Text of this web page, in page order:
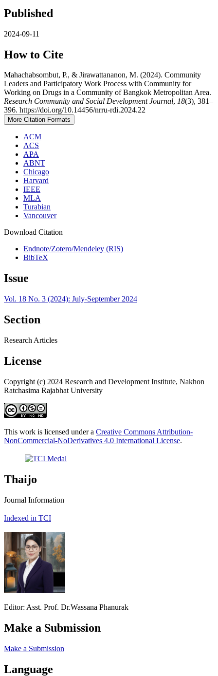
Published
2024-09-11
How to Cite
Mahachabsombut, P., & Jirawattananon, M. (2024). Community
Leaders and Participatory Work Process with Community for
Working on Drugs in a Community of Bangkok Metropolitan Area.
Research Community and Social Development Journal, 18(3), 381–
396. https://doi.org/10.14456/nrru-rdi.2024.22
More Citation Formats
ACM
ACS
APA
ABNT
Chicago
Harvard
IEEE
MLA
Turabian
Vancouver
Download Citation
Endnote/Zotero/Mendeley (RIS)
BibTeX
Issue
Vol. 18 No. 3 (2024): July-September 2024
Section
Research Articles
License
Copyright (c) 2024 Research and Development Institute, Nakhon
Ratchasima Rajabhat University
This work is licensed under a Creative Commons Attribution-
NonCommercial-NoDerivatives 4.0 International License.
Thaijo
Journal Information
Indexed in TCI
Editor: Asst. Prof. Dr.Wassana Phanurak
Make a Submission
Make a Submission
Language